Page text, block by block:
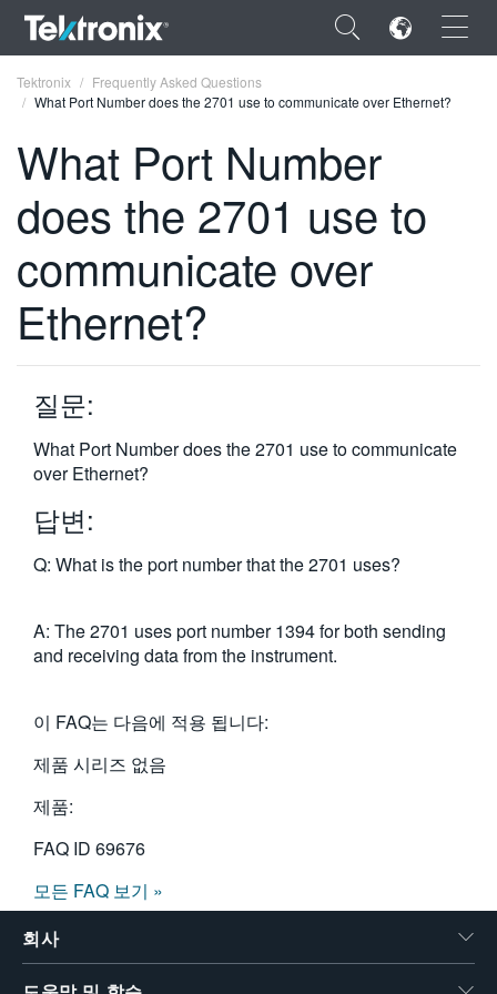
×
ENGLISH
FRANÇAIS
VIỆT NAM
한국어
繁體中文
Tektronix
Frequently Asked Questions
What Port Number does the 2701 use to communicate over Ethernet?
What Port Number
does the 2701 use to
communicate over
Ethernet?
질문:
What Port Number does the 2701 use to communicate
over Ethernet?
답변:
Q: What is the port number that the 2701 uses?
A: The 2701 uses port number 1394 for both sending
and receiving data from the instrument.
이 FAQ는 다음에 적용 됩니다:
제품 시리즈 없음
제품:
FAQ ID 69676
모든 FAQ 보기 »
회사